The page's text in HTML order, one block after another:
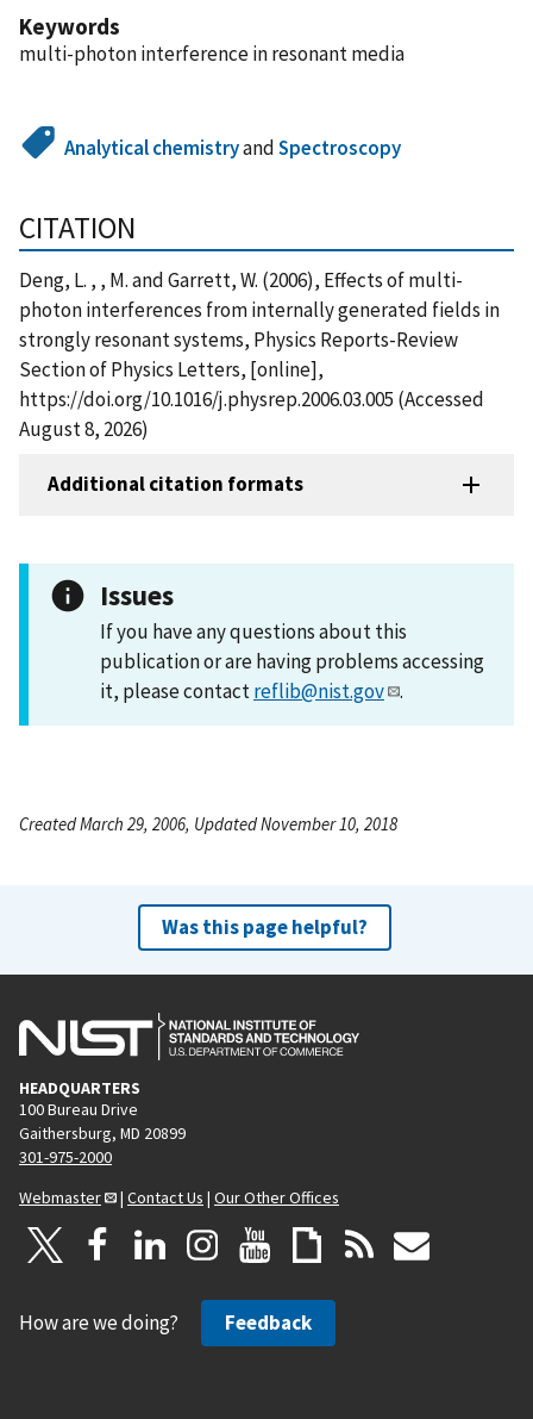
Keywords
multi-photon interference in resonant media
Analytical chemistryandSpectroscopy
CITATION
Deng, L. , , M. and Garrett, W. (2006), Effects of multi-
photon interferences from internally generated fields in
strongly resonant systems, Physics Reports-Review
Section of Physics Letters, [online],
https://doi.org/10.1016/j.physrep.2006.03.005 (Accessed
August 8, 2026)
Additional citation formats
Issues
If you have any questions about this
publication or are having problems accessing
it, please contactreflib@nist.gov .
Created March 29, 2006, Updated November 10, 2018
Was this page helpful?
HEADQUARTERS
100 Bureau Drive
Gaithersburg, MD 20899
301-975-2000
Webmaster
| Contact Us | Our Other Offices
How are we doing? Feedback